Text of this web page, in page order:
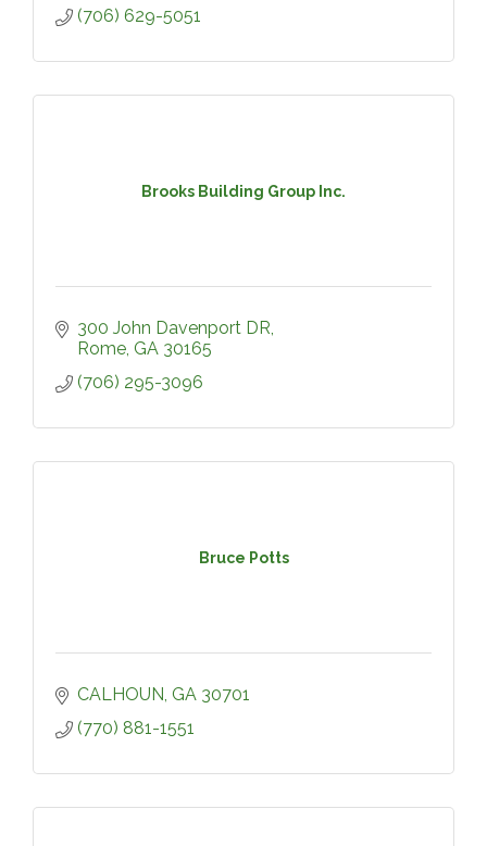
(706) 629-5051
Brooks Building Group Inc.
300 John Davenport DR
Rome GA 30165
(706) 295-3096
Bruce Potts
CALHOUN GA 30701
(770) 881-1551